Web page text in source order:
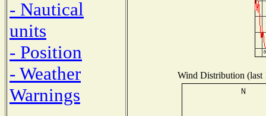
- Nautical
units
- Position
- Weather
Warnings
Wind Distribution (last